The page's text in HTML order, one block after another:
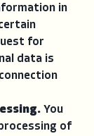
in
for
data is
You
of